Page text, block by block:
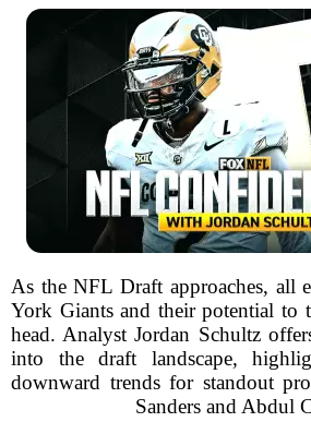
As the NFL Draft approaches, all
York Giants and their potential to
head. Analyst Jordan Schultz
into the draft landscape,
downward trends for standout
Sanders and Abdul